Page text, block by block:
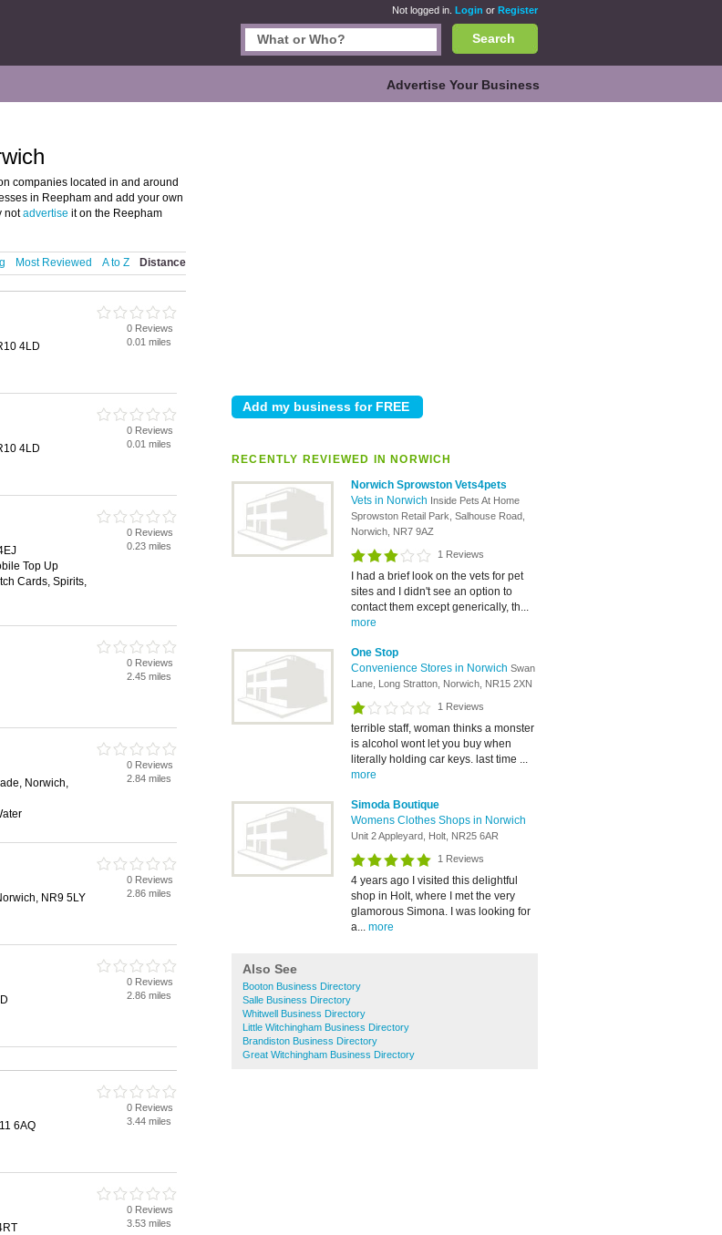
Not logged in. Login or Register
Search
Advertise Your Business
RECENTLY REVIEWED IN NORWICH
Norwich Sprowston Vets4pets
Vets in Norwich Inside Pets At Home
Sprowston Retail Park, Salhouse Road,
Norwich, NR7 9AZ
1 Reviews
I had a brief look on the vets for pet
sites and I didn't see an option to
contact them except generically, th...
more
One Stop
Convenience Stores in Norwich Swan
Lane, Long Stratton, Norwich, NR15 2XN
1 Reviews
terrible staff, woman thinks a monster
is alcohol wont let you buy when
literally holding car keys. last time ...
more
Simoda Boutique
Womens Clothes Shops in Norwich
Unit 2 Appleyard, Holt, NR25 6AR
1 Reviews
4 years ago I visited this delightful
shop in Holt, where I met the very
glamorous Simona. I was looking for
a... more
Also See
Booton Business Directory
Salle Business Directory
Whitwell Business Directory
Little Witchingham Business Directory
Brandiston Business Directory
Great Witchingham Business Directory
companies located in and around
in Reepham and add your own
notadvertise it on the Reepham
Most Reviewed A to Z Distance
4LD
0 Reviews
0.01 miles
4LD
0 Reviews
0.01 miles
Top Up
Cards, Spirits,
0 Reviews
0.23 miles
0 Reviews
2.45 miles
Norwich,
0 Reviews
2.84 miles
NR9 5LY
0 Reviews
2.86 miles
0 Reviews
2.86 miles
6AQ
0 Reviews
3.44 miles
0 Reviews
3.53 miles